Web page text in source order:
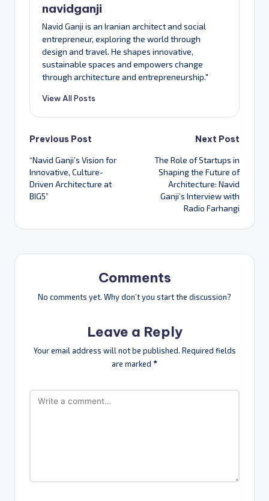
navidganji
Navid Ganji is an Iranian architect and social
entrepreneur, exploring the world through
design and travel. He shapes innovative,
sustainable spaces and empowers change
through architecture and entrepreneurship."
View All Posts
Post
navigation
Previous Post
“Navid Ganji’s Vision for
Innovative, Culture-
Driven Architecture at
BIG5”
Next Post
The Role of Startups in
Shaping the Future of
Architecture: Navid
Ganji’s Interview with
Radio Farhangi
Comments
No comments yet. Why don’t you start the discussion?
Leave a Reply
Your email address will not be published. Required fields
are marked *